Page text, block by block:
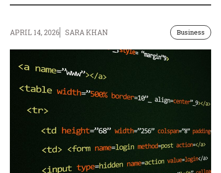
APRIL 14, 2026 SARA KHAN Business